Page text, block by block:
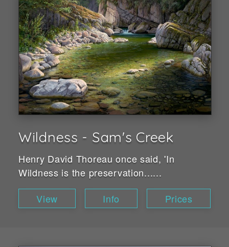
Wildness - Sam's Creek
Henry David Thoreau once said, 'In
Wildness is the preservation......
View
Info Prices